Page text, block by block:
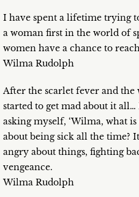
I have spent a lifetime trying
a woman first in the world of
women have a chance to
Wilma Rudolph
After the scarlet fever and
started to get mad about it
asking myself, ‘Wilma, what
about being sick all the time? It
angry about things, fighting
vengeance.
Wilma Rudolph